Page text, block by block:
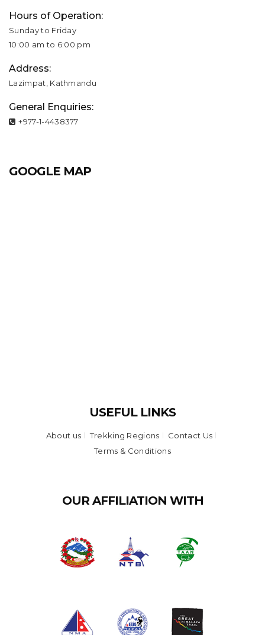
Hours of Operation:
Sunday to Friday
10:00 am to 6:00 pm
Address:
Lazimpat, Kathmandu
General Enquiries:
+977-1-4438377
GOOGLE MAP
USEFUL LINKS
About us Trekking Regions
Contact Us
Terms & Conditions
OUR AFFILIATION WITH